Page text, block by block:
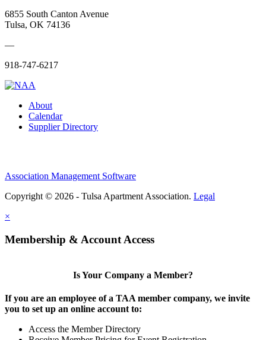
6855 South Canton Avenue
Tulsa, OK 74136
—
918-747-6217
About
Calendar
Supplier Directory
Association Management Software
Copyright © 2026 - Tulsa Apartment Association. Legal
×
Membership & Account Access
Is Your Company a Member?
If you are an employee of a TAA member company, we invite
you to set up an online account to:
Access the Member Directory